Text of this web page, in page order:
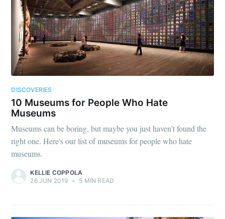
DISCOVERIES
10 Museums for People Who Hate
Museums
Museums can be boring, but maybe you just haven't found the
right one. Here's our list of museums for people who hate
museums.
KELLIE COPPOLA
26 JUN 2019 • 5 MIN READ